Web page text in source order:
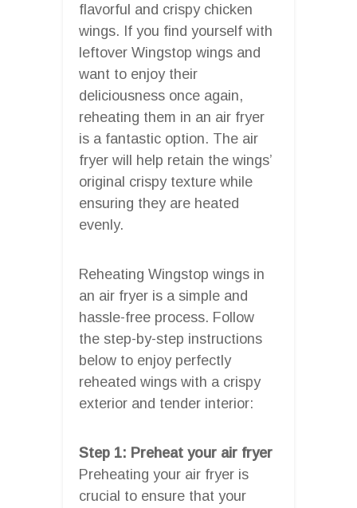
flavorful and crispy chicken
wings. If you find yourself with
leftover Wingstop wings and
want to enjoy their
deliciousness once again,
reheating them in an air fryer
is a fantastic option. The air
fryer will help retain the wings’
original crispy texture while
ensuring they are heated
evenly.
Reheating Wingstop wings in
an air fryer is a simple and
hassle-free process. Follow
the step-by-step instructions
below to enjoy perfectly
reheated wings with a crispy
exterior and tender interior:
Step 1: Preheat your air fryer
Preheating your air fryer is
crucial to ensure that your